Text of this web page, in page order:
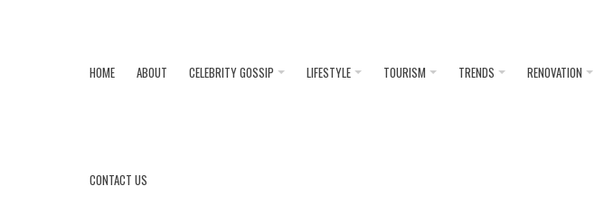
HOME ABOUT CELEBRITY GOSSIP LIFESTYLE TOURISM TRENDS RENOVATION
CONTACT US